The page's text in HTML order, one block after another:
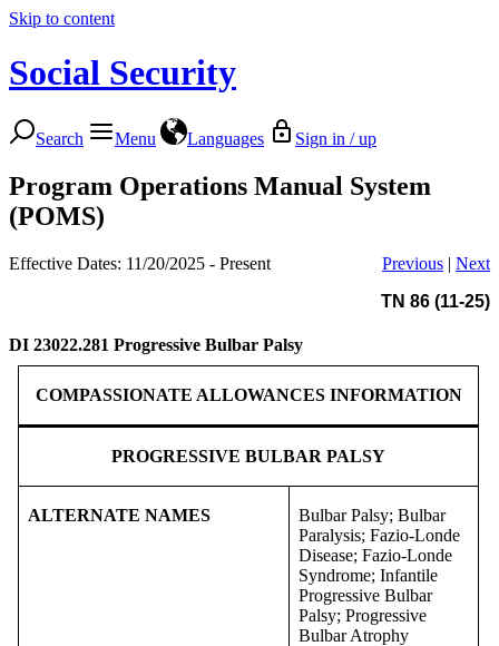
Skip to content
Social Security
Search Menu Languages Sign in / up
Program Operations Manual System
(POMS)
Effective Dates: 11/20/2025 - Present Previous | Next
TN 86 (11-25)
DI 23022.281 Progressive Bulbar Palsy
COMPASSIONATE ALLOWANCES INFORMATION
PROGRESSIVE BULBAR PALSY
ALTERNATE NAMES
Bulbar Palsy; Bulbar
Paralysis; Fazio-Londe
Disease; Fazio-Londe
Syndrome; Infantile
Progressive Bulbar
Palsy; Progressive
Bulbar Atrophy